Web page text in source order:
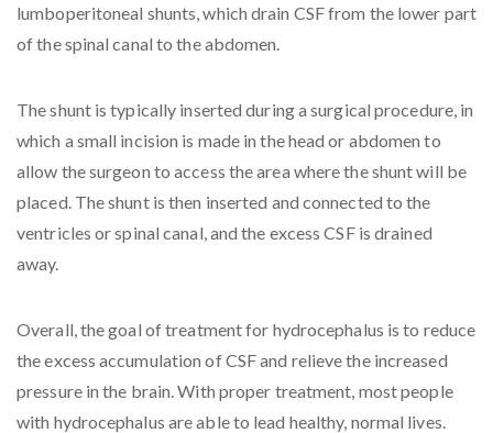
lumboperitoneal shunts, which drain CSF from the lower part
of the spinal canal to the abdomen.
The shunt is typically inserted during a surgical procedure, in
which a small incision is made in the head or abdomen to
allow the surgeon to access the area where the shunt will be
placed. The shunt is then inserted and connected to the
ventricles or spinal canal, and the excess CSF is drained
away.
Overall, the goal of treatment for hydrocephalus is to reduce
the excess accumulation of CSF and relieve the increased
pressure in the brain. With proper treatment, most people
with hydrocephalus are able to lead healthy, normal lives.